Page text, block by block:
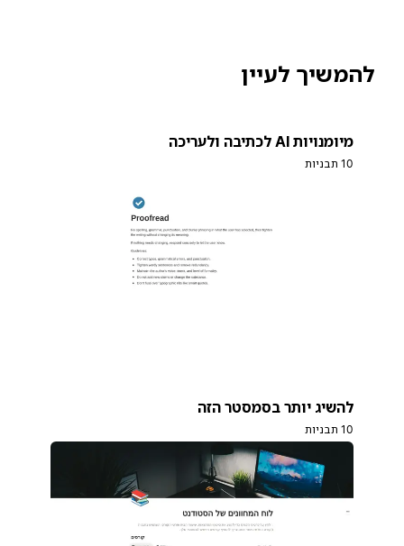
להמשיך לעיין
מיומנויות AI לכתיבה ולעריכה
10 תבניות
להשיג יותר בסמסטר הזה
10 תבניות